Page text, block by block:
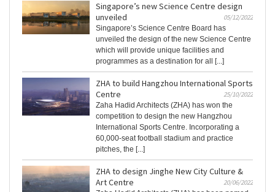
Singapore’s new Science Centre design
unveiled
05/12/2022
Singapore’s Science Centre Board has
unveiled the design of the new Science Centre
which will provide unique facilities and
programmes as a destination for all [...]
ZHA to build Hangzhou International Sports
Centre
25/10/2022
Zaha Hadid Architects (ZHA) has won the
competition to design the new Hangzhou
International Sports Centre. Incorporating a
60,000-seat football stadium and practice
pitches, the [...]
ZHA to design Jinghe New City Culture &
Art Centre
20/06/2022